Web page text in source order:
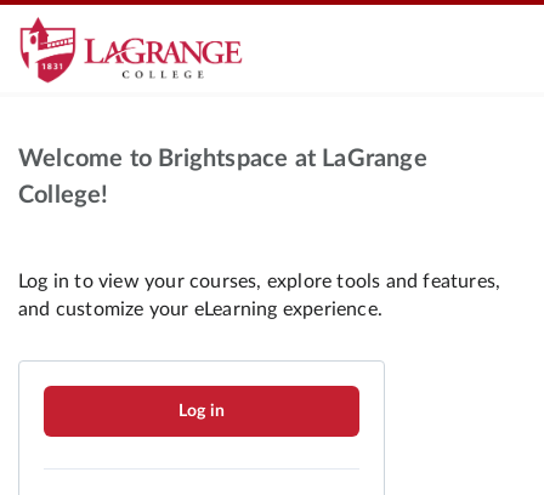
Welcome to Brightspace at LaGrange
College!
Log in